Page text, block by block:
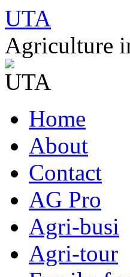
UTA
Agriculture
to
contentHome
About
Contact
AG Pro
Agri-busi
Agri-tour